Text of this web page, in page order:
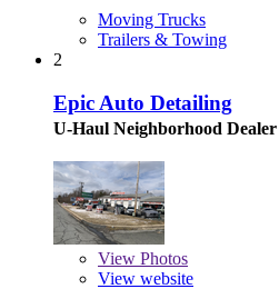
Moving Trucks
Trailers & Towing
2
Epic Auto Detailing
U-Haul Neighborhood Dealer
View Photos
View website